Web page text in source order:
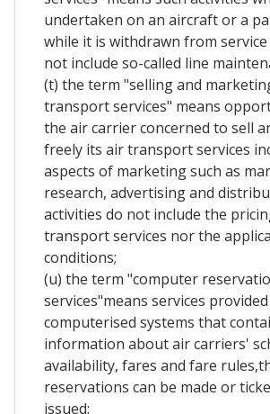
undertaken on an aircraft or a
while it is withdrawn from service
not include so-called line
(t) the term "selling and
transport services" means
the air carrier concerned to sell
freely its air transport services
aspects of marketing such as
research, advertising and
activities do not include the
transport services nor the
conditions;
(u) the term "computer
services"means services
computerised systems that
information about air carriers'
availability, fares and fare
reservations can be made or
issued;